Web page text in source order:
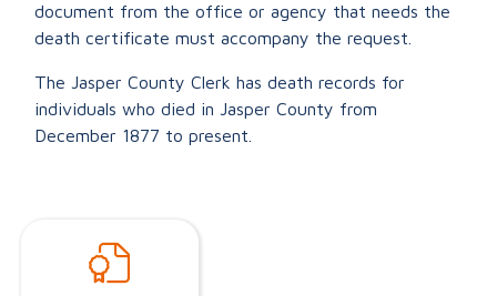
document from the office or agency that needs the
death certificate must accompany the request.
The Jasper County Clerk has death records for
individuals who died in Jasper County from
December 1877 to present.